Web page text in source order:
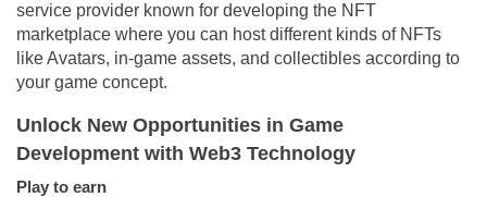
service provider known for developing the NFT
marketplace where you can host different kinds of NFTs
like Avatars, in-game assets, and collectibles according to
your game concept.
Unlock New Opportunities in Game
Development with Web3 Technology
Play to earn